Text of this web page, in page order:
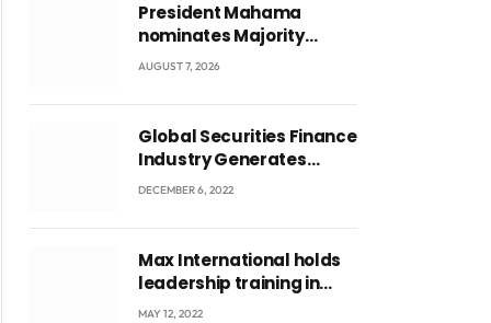
President Mahama
nominates Majority
Leader Mahama Ayariga
AUGUST 7, 2026
Global Securities Finance
Industry Generates
US$829 Million
DECEMBER 6, 2022
Max International holds
leadership training in
Accra with CEO Joseph
MAY 12, 2022